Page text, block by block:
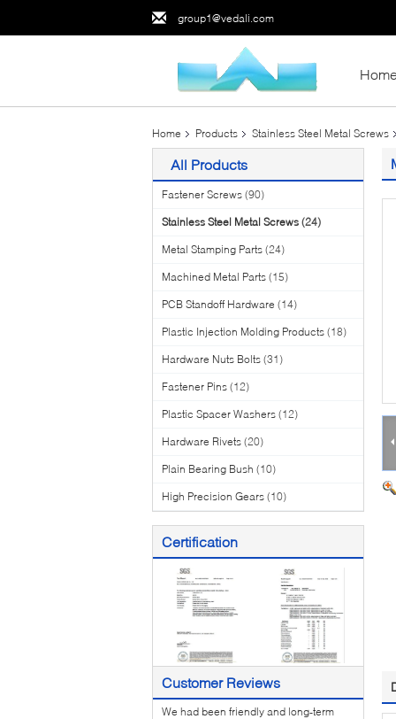
group1@vedali.com
Home Products Stainless Steel Metal Screws
All Products
Fastener Screws (90)
Stainless Steel Metal Screws (24)
Metal Stamping Parts (24)
Machined Metal Parts (15)
PCB Standoff Hardware (14)
Plastic Injection Molding Products (18)
Hardware Nuts Bolts (31)
Fastener Pins (12)
Plastic Spacer Washers (12)
Hardware Rivets (20)
Plain Bearing Bush (10)
High Precision Gears (10)
Certification
Customer Reviews
We had been friendly and long-term